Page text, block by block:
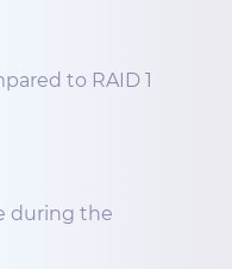
to RAID 1
during the